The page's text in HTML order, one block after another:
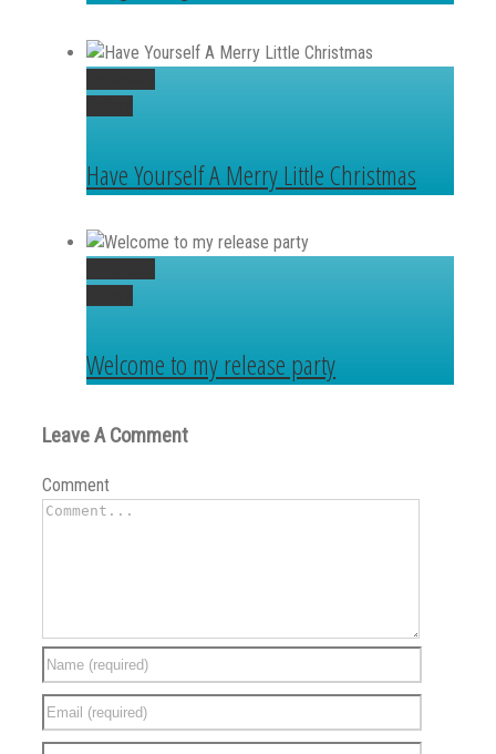
Have Yourself A Merry Little Christmas
Welcome to my release party
Leave A Comment
Comment